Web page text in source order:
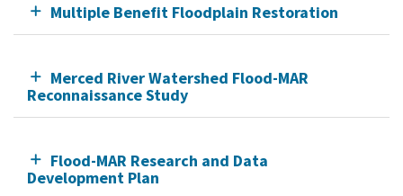
Multiple Benefit Floodplain Restoration
Merced River Watershed Flood-MAR
Reconnaissance Study
Flood-MAR Research and Data
Development Plan